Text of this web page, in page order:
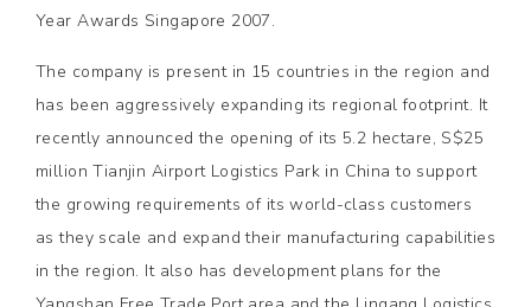
Year Awards Singapore 2007.
The company is present in 15 countries in the region and
has been aggressively expanding its regional footprint. It
recently announced the opening of its 5.2 hectare, S$25
million Tianjin Airport Logistics Park in China to support
the growing requirements of its world-class customers
as they scale and expand their manufacturing capabilities
in the region. It also has development plans for the